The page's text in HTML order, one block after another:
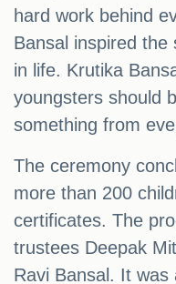
hard work behind
Bansal inspired the
in life. Krutika
youngsters should
something from
The ceremony
more than 200
certificates. The
trustees Deepak
Ravi Bansal. It